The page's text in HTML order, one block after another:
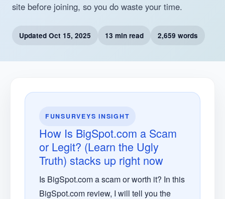
site before joining, so you do waste your time.
Updated Oct 15, 2025 13 min read 2,659 words
FUNSURVEYS INSIGHT
How Is BigSpot.com a Scam
or Legit? (Learn the Ugly
Truth) stacks up right now
Is BigSpot.com a scam or worth it? In this
BigSpot.com review, I will tell you the